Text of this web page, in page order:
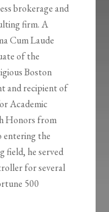
brokerage and
firm. A
Cum Laude
of the
Boston
and recipient of
Academic
Honors from
entering the
field, he served
for several
500